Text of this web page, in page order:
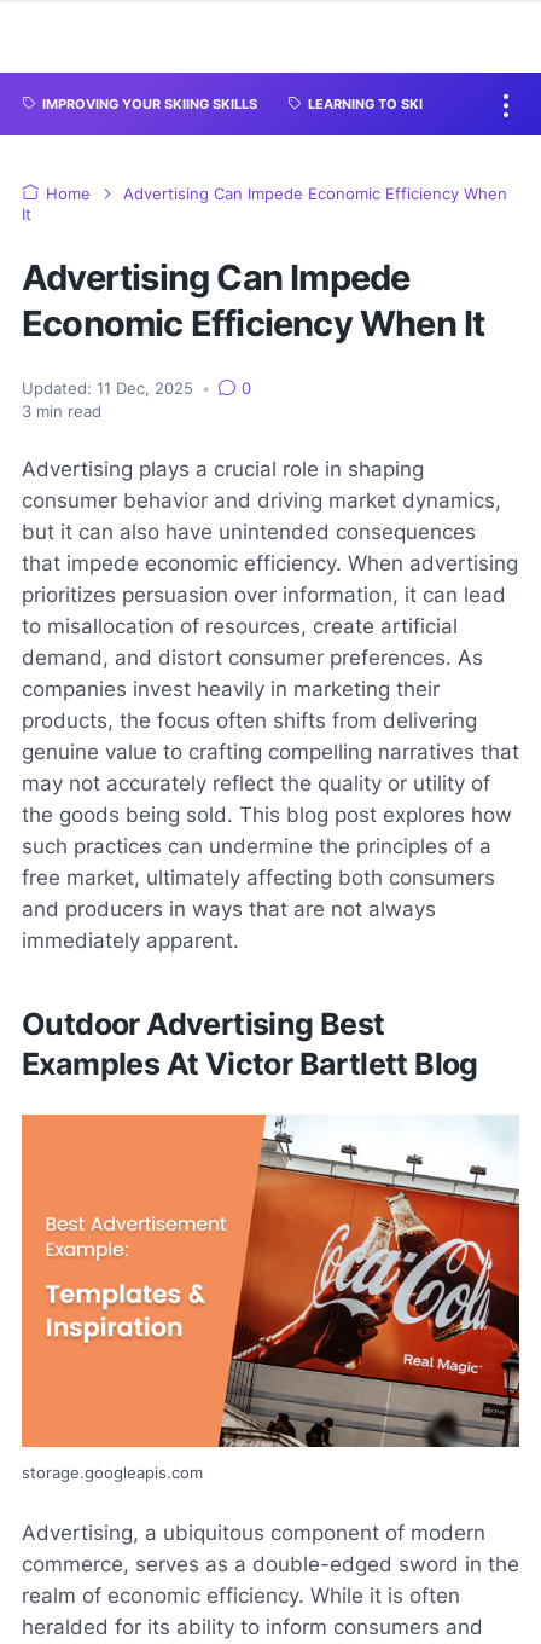
IMPROVING YOUR SKIING SKILLS LEARNING TO SKI
Home
Advertising Can Impede Economic Efficiency When
It
Advertising Can Impede
Economic Efficiency When It
Updated: 11 Dec, 2025 •
0
3 min read
Advertising plays a crucial role in shaping
consumer behavior and driving market dynamics,
but it can also have unintended consequences
that impede economic efficiency. When advertising
prioritizes persuasion over information, it can lead
to misallocation of resources, create artificial
demand, and distort consumer preferences. As
companies invest heavily in marketing their
products, the focus often shifts from delivering
genuine value to crafting compelling narratives that
may not accurately reflect the quality or utility of
the goods being sold. This blog post explores how
such practices can undermine the principles of a
free market, ultimately affecting both consumers
and producers in ways that are not always
immediately apparent.
Outdoor Advertising Best
Examples At Victor Bartlett Blog
storage.googleapis.com
Advertising, a ubiquitous component of modern
commerce, serves as a double-edged sword in the
realm of economic efficiency. While it is often
heralded for its ability to inform consumers and